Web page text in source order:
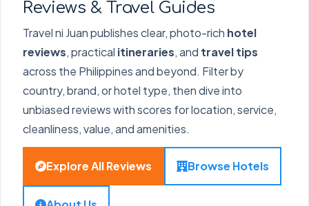
Reviews & Travel Guides
Travel ni Juan publishes clear, photo-rich hotel
reviews, practical itineraries, and travel tips
across the Philippines and beyond. Filter by
country, brand, or hotel type, then dive into
unbiased reviews with scores for location, service,
cleanliness, value, and amenities.
Explore All Reviews Browse Hotels